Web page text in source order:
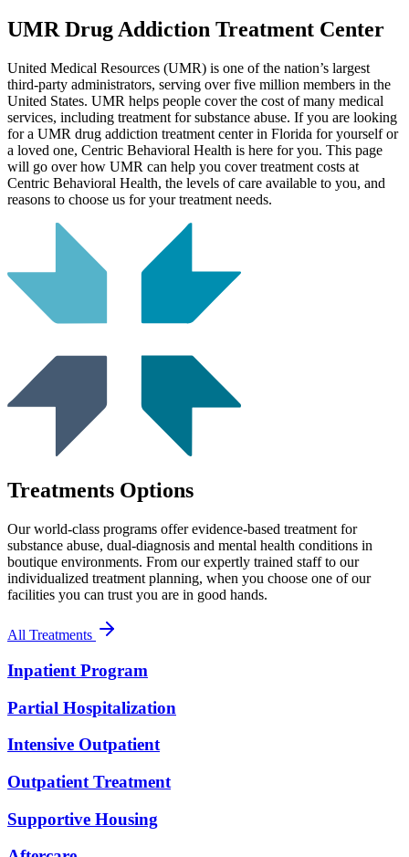
UMR Drug Addiction Treatment Center
United Medical Resources (UMR) is one of the nation’s largest
third-party administrators, serving over five million members in the
United States. UMR helps people cover the cost of many medical
services, including treatment for substance abuse. If you are looking
for a UMR drug addiction treatment center in Florida for yourself or
a loved one, Centric Behavioral Health is here for you. This page
will go over how UMR can help you cover treatment costs at
Centric Behavioral Health, the levels of care available to you, and
reasons to choose us for your treatment needs.
Treatments Options
Our world-class programs offer evidence-based treatment for
substance abuse, dual-diagnosis and mental health conditions in
boutique environments. From our expertly trained staff to our
individualized treatment planning, when you choose one of our
facilities you can trust you are in good hands.
All Treatments
Inpatient Program
Partial Hospitalization
Intensive Outpatient
Outpatient Treatment
Supportive Housing